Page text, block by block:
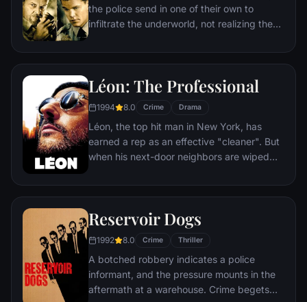
the police send in one of their own to
infiltrate the underworld, not realizing the
undercover cop curries favor with the mob
police ranks. But both sides soon discover
Léon: The Professional
1994 8.0 Crime Drama
Léon, the top hit man in New York, has
earned a rep as an effective "cleaner". But
when his next-door neighbors are wiped
becomes the unwilling custodian of 12-
thoughts turn to revenge, and she
considers following in Léon's footsteps.
Reservoir Dogs
1992 8.0 Crime Thriller
A botched robbery indicates a police
informant, and the pressure mounts in the
aftermath at a warehouse. Crime begets